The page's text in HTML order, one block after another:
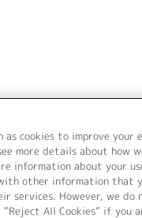
as cookies to improve your
more details about how
information about your
other information that
services. However, we do
“Reject All Cookies” if